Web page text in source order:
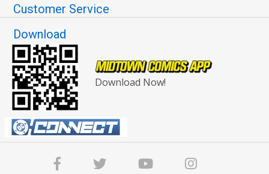
Customer Service
Download
Download Now!